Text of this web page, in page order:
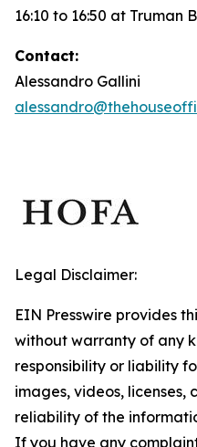
16:10 to 16:50 at Truman
Contact:
Alessandro Gallini
Legal Disclaimer:
EIN Presswire provides
without warranty of any
responsibility or liability
images, videos, licenses,
reliability of the
If you have any